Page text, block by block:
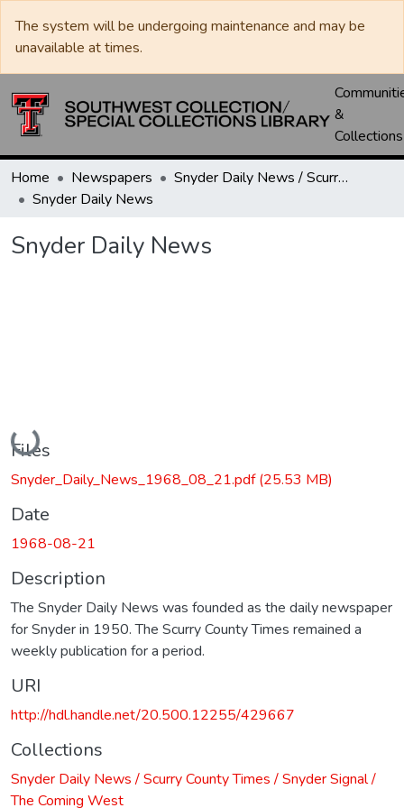
The system will be undergoing maintenance and may be
unavailable at times.
&
Collections
Home Newspapers
Snyder Daily News / Scurry County Times / Snyder Signal / The Coming West
Snyder Daily News
Snyder Daily News
Loading...
Files
Snyder_Daily_News_1968_08_21.pdf(25.53 MB)
Date
1968-08-21
Description
The Snyder Daily News was founded as the daily newspaper
for Snyder in 1950. The Scurry County Times remained a
weekly publication for a period.
URI
http://hdl.handle.net/20.500.12255/429667
Collections
Snyder Daily News / Scurry County Times / Snyder Signal /
The Coming West